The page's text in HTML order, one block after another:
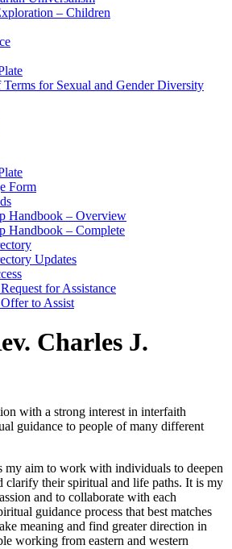
– Children
Terms for Sexual and Gender Diversity
Form
Handbook – Overview
Handbook – Complete
Updates
for Assistance
to Assist
Charles J.
with a strong interest in interfaith
guidance to people of many different
my aim to work with individuals to deepen
clarify their spiritual and life paths. It is my
and to collaborate with each
guidance process that best matches
meaning and find greater direction in
working from eastern and western